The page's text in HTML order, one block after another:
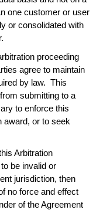
one customer or user
or consolidated with
proceeding
agree to maintain
by law. This
submitting to a
to enforce this
award, or to seek
Arbitration
be invalid or
jurisdiction, then
no force and effect
of the Agreement